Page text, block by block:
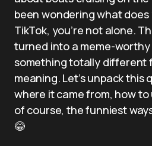
been wondering what
TikTok, you’re not alone.
turned into a meme-worthy
something totally different
meaning. Let’s unpack this
where it came from, how to
of course, the funniest
😂